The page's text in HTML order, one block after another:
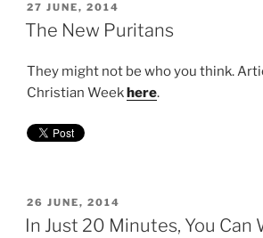
POSTED
ON
27 JUNE, 2014
The New Puritans
They might not be who you think.
Christian Weekhere.
POSTED
ON
26 JUNE, 2014
In Just 20 Minutes, You Can